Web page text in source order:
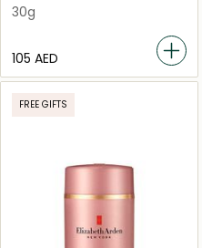
30g
⁦105⁩ AED
FREE GIFTS